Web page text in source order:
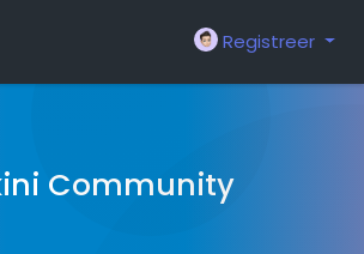
Registreer
Community